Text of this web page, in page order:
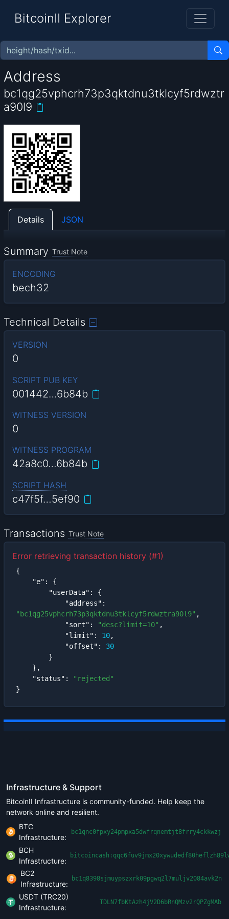
BitcoinII Explorer
Address
bc1qg25vphcrh73p3qktdnu3tklcyf5rdwztr
a90l9
Details JSON
Summary Trust Note
ENCODING
bech32
Technical Details
VERSION
0
SCRIPT PUB KEY
001442…6b84b
WITNESS VERSION
0
WITNESS PROGRAM
42a8c0…6b84b
SCRIPT HASH
c47f5f…5ef90
Transactions Trust Note
Error retrieving transaction history (#1)
{
"e" :
{
"userData" :
{
"address" :
"bc1qg25vphcrh73p3qktdnu3tklcyf5rdwztra90l9" ,
"sort" : "desc?limit=10" ,
"limit" : 10,
"offset" :
30
}
} ,
"status" :
"rejected"
}
Infrastructure & Support
BitcoinII Infrastructure is community-funded. Help keep the
network online and resilient.
BTC
Infrastructure:
bc1qnc0fpxy24pmpxa5dwfrqnemtjt8frry4ckkwzj
BCH
Infrastructure:
BC2
Infrastructure:
bc1q8398sjmuypszxrk09pgwq2l7muljv2084avk2n
USDT (TRC20)
Infrastructure:
TDLN7fbKtAzh4jV2D6bRnQMzv2rQPZgMAb